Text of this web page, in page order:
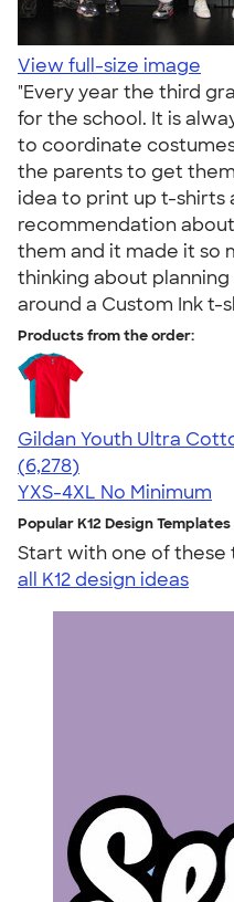
View full-size image
"Every year the third
for the school. It is
to coordinate
the parents to get
idea to print up t-shirts
recommendation about
them and it made it so
thinking about
around a Custom Ink t-
Products from the order:
Gildan Youth Ultra
4.63
6278
(6,278)
YXS-4XL No Minimum
Popular K12 Design Templates
Start with one of these
all K12 design ideas